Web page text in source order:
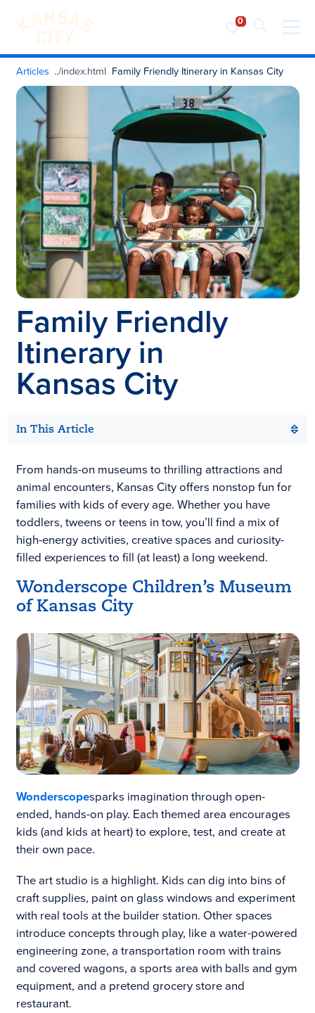
Visit KC
Skip to content
Articles Family Friendly Itinerary in Kansas City
Family Friendly
Itinerary in
Kansas City
In This Article
From hands-on museums to thrilling attractions and
animal encounters, Kansas City offers nonstop fun for
families with kids of every age. Whether you have
toddlers, tweens or teens in tow, you’ll find a mix of
high-energy activities, creative spaces and curiosity-
filled experiences to fill (at least) a long weekend.
Wonderscope Children’s Museum
of Kansas City
Wonderscopesparks imagination through open-
ended, hands-on play. Each themed area encourages
kids (and kids at heart) to explore, test, and create at
their own pace.
The art studio is a highlight. Kids can dig into bins of
craft supplies, paint on glass windows and experiment
with real tools at the builder station. Other spaces
introduce concepts through play, like a water-powered
engineering zone, a transportation room with trains
and covered wagons, a sports area with balls and gym
equipment, and a pretend grocery store and
restaurant.